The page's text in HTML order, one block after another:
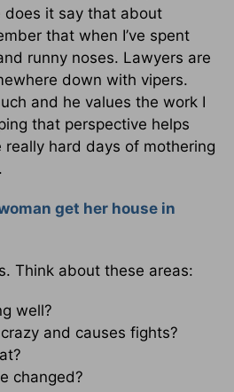
does it say that about
that when I’ve spent
runny noses. Lawyers are
down with vipers.
and he values the work I
that perspective helps
hard days of mothering
get her house in
Think about these areas:
well?
and causes fights?
changed?